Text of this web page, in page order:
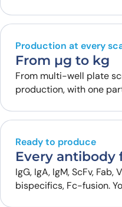
Production at every
From µg to kg
From multi-well plate
production, with one
Ready to produce
Every antibody
IgG, IgA, IgM, ScFv,
bispecifics, Fc-fusion.